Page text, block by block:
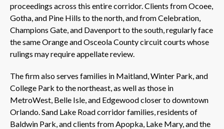
proceedings across this entire corridor. Clients from Ocoee,
Gotha, and Pine Hills to the north, and from Celebration,
Champions Gate, and Davenport to the south, regularly face
the same Orange and Osceola County circuit courts whose
rulings may require appellate review.
The firm also serves families in Maitland, Winter Park, and
College Park to the northeast, as well as those in
MetroWest, Belle Isle, and Edgewood closer to downtown
Orlando. Sand Lake Road corridor families, residents of
Baldwin Park, and clients from Apopka, Lake Mary, and the